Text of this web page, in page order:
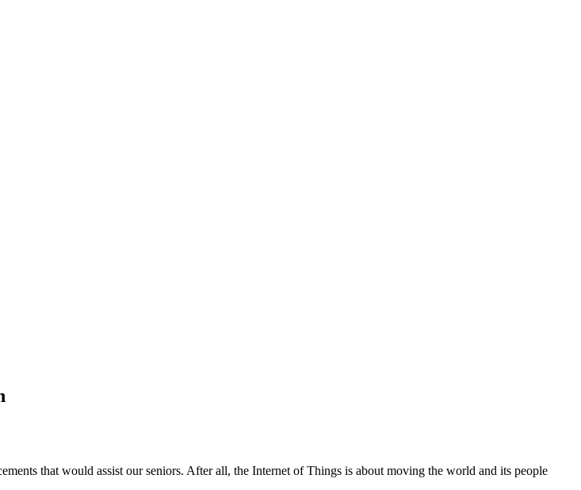
that would assist our seniors. After all, the Internet of Things is about moving the world and its people